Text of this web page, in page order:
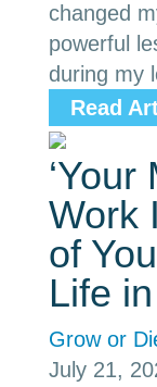
changed
powerful
during my
Read
Work
of
Life
Grow or
July 21,